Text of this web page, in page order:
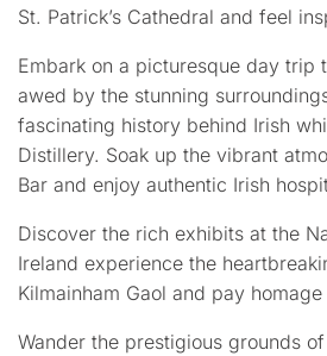
St. Patrick’s Cathedral and feel
Embark on a picturesque day trip
awed by the stunning
fascinating history behind Irish
Distillery. Soak up the vibrant
Bar and enjoy authentic Irish
Discover the rich exhibits at the
Ireland experience the
Kilmainham Gaol and pay
Wander the prestigious grounds